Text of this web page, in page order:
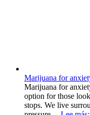
Marijuana for
Marijuana for
option for those
stops. We live